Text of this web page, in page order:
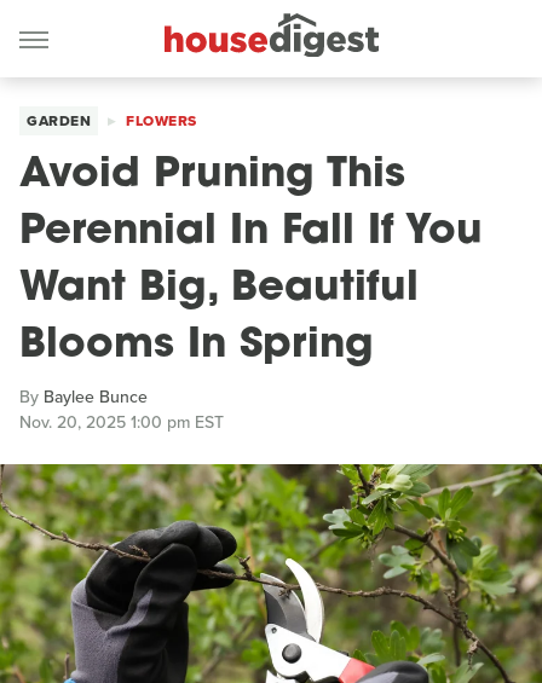
GARDEN FLOWERS
Avoid Pruning This
Perennial In Fall If You
Want Big, Beautiful
Blooms In Spring
By Baylee Bunce
Nov. 20, 2025 1:00 pm EST